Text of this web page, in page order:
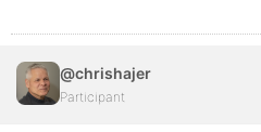
@chrishajer
Participant